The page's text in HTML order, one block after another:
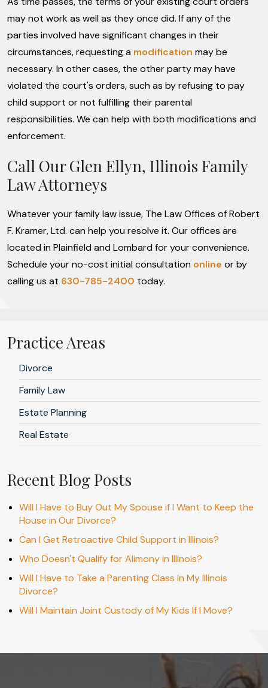
may not work as well as they once did. If any of the
parties involved have significant changes in their
circumstances, requesting a modification may be
necessary. In other cases, the other party may have
violated the court's orders, such as by refusing to pay
child support or not fulfilling their parental
responsibilities. We can help with both modifications and
enforcement.
Call Our Glen Ellyn, Illinois Family
Law Attorneys
Whatever your family law issue, The Law Offices of Robert
F. Kramer, Ltd. can help you resolve it. Our offices are
located in Plainfield and Lombard for your convenience.
Schedule your no-cost initial consultation online or by
calling us at 630-785-2400 today.
Practice Areas
Divorce
Family Law
Estate Planning
Real Estate
Recent Blog Posts
Will I Have to Buy Out My Spouse if I Want to Keep the
House in Our Divorce?
Can I Get Retroactive Child Support in Illinois?
Who Doesn't Qualify for Alimony in Illinois?
Will I Have to Take a Parenting Class in My Illinois
Divorce?
Will I Maintain Joint Custody of My Kids If I Move?